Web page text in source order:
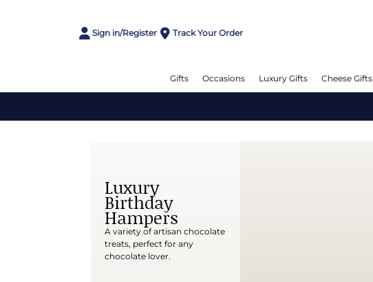
Sign in/Register Track Your Order
Gifts Occasions Luxury Gifts Cheese Gifts
Luxury
Birthday
Hampers
A variety of artisan chocolate
treats, perfect for any
chocolate lover.